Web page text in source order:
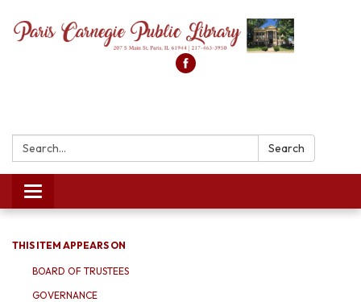
Search: Search
Toggle
navigation
THIS ITEM APPEARS ON
BOARD OF TRUSTEES
GOVERNANCE